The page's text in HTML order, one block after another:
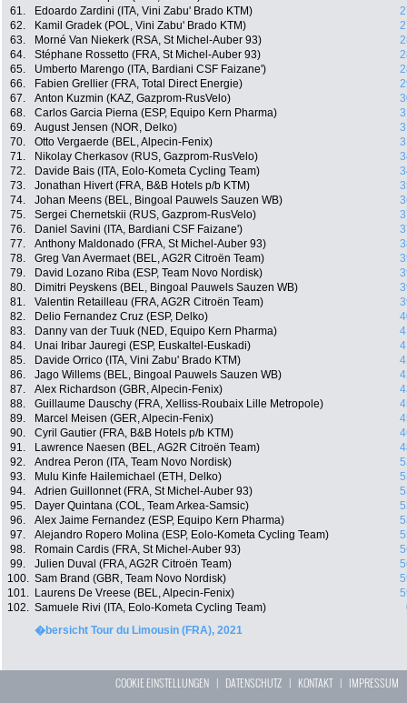
61.
Edoardo Zardini (ITA, Vini Zabu' Brado KTM)
62.
Kamil Gradek (POL, Vini Zabu' Brado KTM)
63.
Morné Van Niekerk (RSA, St Michel-Auber 93)
64.
Stéphane Rossetto (FRA, St Michel-Auber 93)
65.
Umberto Marengo (ITA, Bardiani CSF Faizane')
66.
Fabien Grellier (FRA, Total Direct Energie)
67.
Anton Kuzmin (KAZ, Gazprom-RusVelo)
68.
Carlos Garcia Pierna (ESP, Equipo Kern Pharma)
69.
August Jensen (NOR, Delko)
70.
Otto Vergaerde (BEL, Alpecin-Fenix)
71.
Nikolay Cherkasov (RUS, Gazprom-RusVelo)
72.
Davide Bais (ITA, Eolo-Kometa Cycling Team)
73.
Jonathan Hivert (FRA, B&B Hotels p/b KTM)
74.
Johan Meens (BEL, Bingoal Pauwels Sauzen WB)
75.
Sergei Chernetskii (RUS, Gazprom-RusVelo)
76.
Daniel Savini (ITA, Bardiani CSF Faizane')
77.
Anthony Maldonado (FRA, St Michel-Auber 93)
78.
Greg Van Avermaet (BEL, AG2R Citroën Team)
79.
David Lozano Riba (ESP, Team Novo Nordisk)
80.
Dimitri Peyskens (BEL, Bingoal Pauwels Sauzen WB)
81.
Valentin Retailleau (FRA, AG2R Citroën Team)
82.
Delio Fernandez Cruz (ESP, Delko)
83.
Danny van der Tuuk (NED, Equipo Kern Pharma)
84.
Unai Iribar Jauregi (ESP, Euskaltel-Euskadi)
85.
Davide Orrico (ITA, Vini Zabu' Brado KTM)
86.
Jago Willems (BEL, Bingoal Pauwels Sauzen WB)
87.
Alex Richardson (GBR, Alpecin-Fenix)
88.
Guillaume Dauschy (FRA, Xelliss-Roubaix Lille Metropole)
89.
Marcel Meisen (GER, Alpecin-Fenix)
90.
Cyril Gautier (FRA, B&B Hotels p/b KTM)
91.
Lawrence Naesen (BEL, AG2R Citroën Team)
92.
Andrea Peron (ITA, Team Novo Nordisk)
93.
Mulu Kinfe Hailemichael (ETH, Delko)
94.
Adrien Guillonnet (FRA, St Michel-Auber 93)
95.
Dayer Quintana (COL, Team Arkea-Samsic)
96.
Alex Jaime Fernandez (ESP, Equipo Kern Pharma)
97.
Alejandro Ropero Molina (ESP, Eolo-Kometa Cycling Team)
98.
Romain Cardis (FRA, St Michel-Auber 93)
99.
Julien Duval (FRA, AG2R Citroën Team)
100. Sam Brand (GBR, Team Novo Nordisk)
101.
Laurens De Vreese (BEL, Alpecin-Fenix)
102. Samuele Rivi (ITA, Eolo-Kometa Cycling Team)
�bersicht Tour du Limousin (FRA), 2021
COOKIE EINSTELLUNGEN | DATENSCHUTZ | KONTAKT| IMPRESSUM